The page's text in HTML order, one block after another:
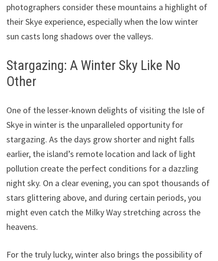
photographers consider these mountains a highlight of
their Skye experience, especially when the low winter
sun casts long shadows over the valleys.
Stargazing: A Winter Sky Like No
Other
One of the lesser-known delights of visiting the Isle of
Skye in winter is the unparalleled opportunity for
stargazing. As the days grow shorter and night falls
earlier, the island’s remote location and lack of light
pollution create the perfect conditions for a dazzling
night sky. On a clear evening, you can spot thousands of
stars glittering above, and during certain periods, you
might even catch the Milky Way stretching across the
heavens.
For the truly lucky, winter also brings the possibility of